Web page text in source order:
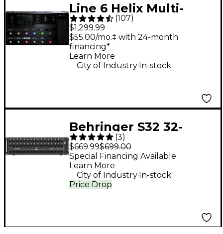
Line 6 Helix Multi-
Effects Guitar Pedal
(107)
$1,299.99
$55.00/mo.‡ with 24-month
financing*
Learn More
City of Industry. In-stock
Behringer S32 32-
Input Digital Stage
Box
(3)
$669.99$699.00
Price Drop
Special Financing Available
Learn More
City of Industry.In-stock